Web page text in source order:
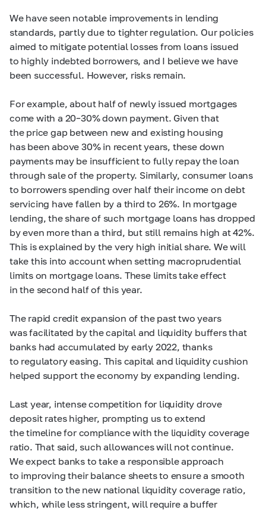
We have seen notable improvements in lending
standards, partly due to tighter regulation. Our policies
aimed to mitigate potential losses from loans issued
to highly indebted borrowers, and I believe we have
been successful. However, risks remain.
For example, about half of newly issued mortgages
come with a 20–30%down payment. Given that
the price gap between new and existing housing
has been above 30% in recent years, these down
payments may be insufficient to fully repay the loan
through sale of the property. Similarly, consumer loans
to borrowers spending over half their income on debt
servicing have fallen by a third to 26%. In mortgage
lending, the share of such mortgage loans has dropped
by even more than a third, but still remains high at 42%.
This is explained by the very high initial share. We will
take this into account when setting macroprudential
limits on mortgage loans. These limits take effect
in the second half of this year.
The rapid credit expansion of the past two years
was facilitated by the capital and liquidity buffers that
banks had accumulated by early 2022, thanks
to regulatory easing. This capital and liquidity cushion
helped support the economy by expanding lending.
Last year, intense competition for liquidity drove
deposit rates higher, prompting us to extend
the timeline for compliance with the liquidity coverage
ratio. That said, such allowances will not continue.
We expect banks to take a responsible approach
to improving their balance sheets to ensure a smooth
transition to the new national liquidity coverage ratio,
which, while less stringent, will require a buffer